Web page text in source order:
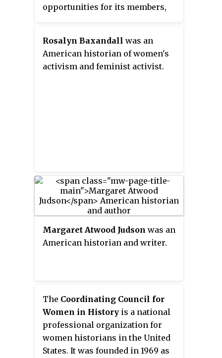
opportunities for its members,
Rosalyn Baxandall was an
American historian of women's
activism and feminist activist.
Margaret Atwood Judson was an
American historian and writer.
The Coordinating Council for
Women in History is a national
professional organization for
women historians in the United
States. It was founded in 1969 as